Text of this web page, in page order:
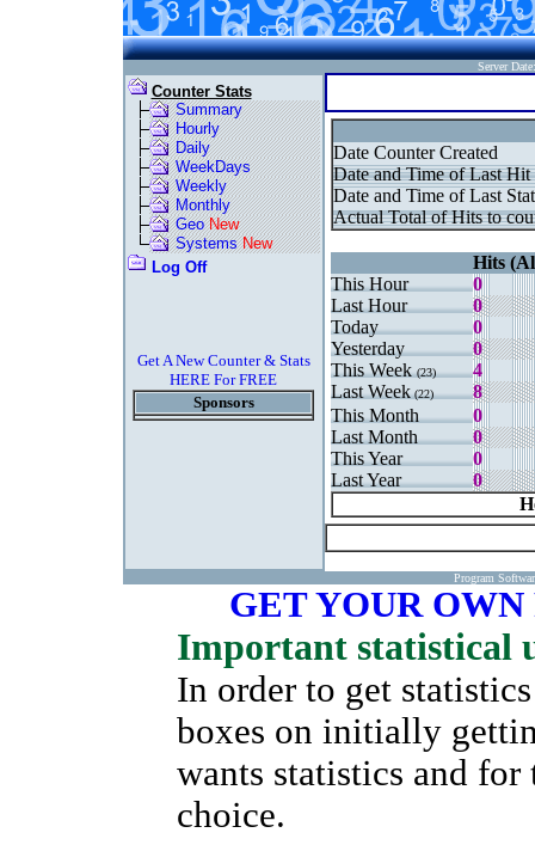
Server
Counter Stats
Summary
Hourly
Daily
WeekDays
Weekly
Monthly
GeoNew
SystemsNew
Log Off
Get A New Counter & Stats
HERE For FREE
Sponsors
Date Counter Created
Date and Time of Last Hit
Date and Time of Last
Actual Total of Hits to
Hits
This Hour
0
Last Hour
0
Today
0
Yesterday
0
This Week(23)
4
Last Week(22)
8
This Month
0
Last Month
0
This Year
0
Last Year
0
Program
GET YOUR
Important statistical
In order to get
boxes on initially
wants statistics and
choice.